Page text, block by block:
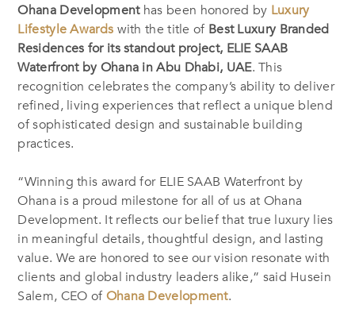
Ohana Developmenthas been honored by Luxury
Lifestyle Awards with the title of Best Luxury Branded
Residences for its standout project, ELIE SAAB
Waterfront by Ohana in Abu Dhabi, UAE. This
recognition celebrates the company’s ability to deliver
refined, living experiences that reflect a unique blend
of sophisticated design and sustainable building
practices.
“Winning this award for ELIE SAAB Waterfront by
Ohana is a proud milestone for all of us at Ohana
Development. It reflects our belief that true luxury lies
in meaningful details, thoughtful design, and lasting
value. We are honored to see our vision resonate with
clients and global industry leaders alike,” said Husein
Salem, CEO ofOhana Development.